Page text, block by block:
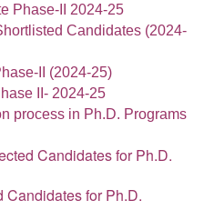
Phase-II 2024-25
Candidates (2024-
II (2024-25)
II- 2024-25
process in Ph.D. Programs
Candidates for Ph.D.
for Ph.D.